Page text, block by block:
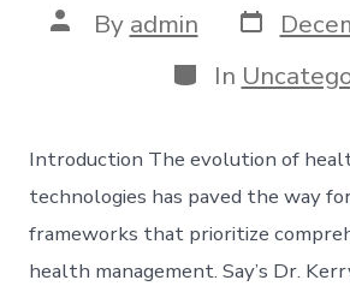
Post
author
By admin Post
date
Categories
In
Introduction The evolution of
technologies has paved the way
frameworks that prioritize
health management. Say’s Dr.